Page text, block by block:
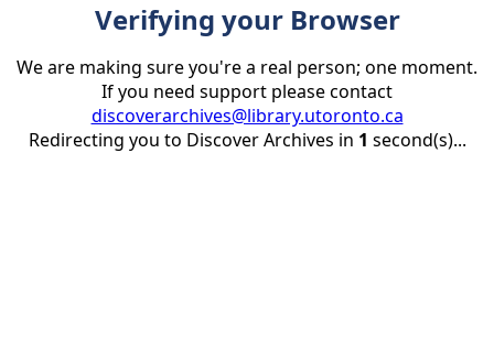
Verifying your Browser
We are making sure you're a real person; one moment.
If you need support please contact
discoverarchives@library.utoronto.ca
Redirecting you to Discover Archives in 1 second(s)...